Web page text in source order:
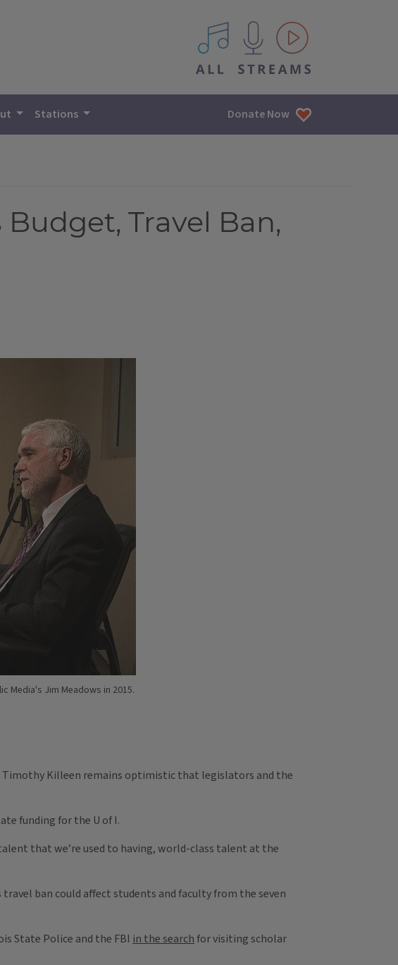
All IPM content streams
Stations Donate Now
Travel Ban,
Media's Jim Meadows in 2015.
Killeen remains optimistic that legislators and the
funding for the U of I.
that we’re used to having, world-class talent at the
ban could affect students and faculty from the seven
State Police and the FBI in the search for visiting scholar